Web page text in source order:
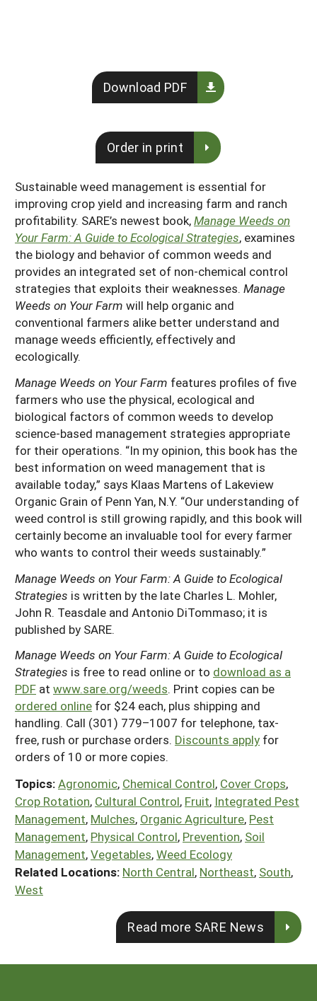
Season Extension
Available in Print
Continuing Education Program
Download PDF
Order in print
Sustainable weed management is essential for
improving crop yield and increasing farm and ranch
profitability. SARE’s newest book,Manage Weeds on
Your Farm: A Guide to Ecological Strategies, examines
the biology and behavior of common weeds and
provides an integrated set of non-chemical control
strategies that exploits their weaknesses. Manage
Weeds on Your Farm will help organic and
conventional farmers alike better understand and
manage weeds efficiently, effectively and
ecologically.
Manage Weeds on Your Farm features profiles of five
farmers who use the physical, ecological and
biological factors of common weeds to develop
science-based management strategies appropriate
for their operations. “In my opinion, this book has the
best information on weed management that is
available today,” says Klaas Martens of Lakeview
Organic Grain of Penn Yan, N.Y. “Our understanding of
weed control is still growing rapidly, and this book will
certainly become an invaluable tool for every farmer
who wants to control their weeds sustainably.”
Manage Weeds on Your Farm: A Guide to Ecological
Strategies is written by the late Charles L. Mohler,
John R. Teasdale and Antonio DiTommaso; it is
published by SARE.
Manage Weeds on Your Farm: A Guide to Ecological
Strategies is free to read online or to download as a
PDF at www.sare.org/weeds. Print copies can be
ordered online for $24 each, plus shipping and
handling. Call (301) 779–1007 for telephone, tax-
free, rush or purchase orders. Discounts apply for
orders of 10 or more copies.
Topics:Agronomic, Chemical Control, Cover Crops,
Crop Rotation, Cultural Control, Fruit, Integrated Pest
Management, Mulches, Organic Agriculture, Pest
Management, Physical Control, Prevention, Soil
Management,Vegetables,Weed Ecology
Related Locations: North Central, Northeast, South,
West
Read more SARE News